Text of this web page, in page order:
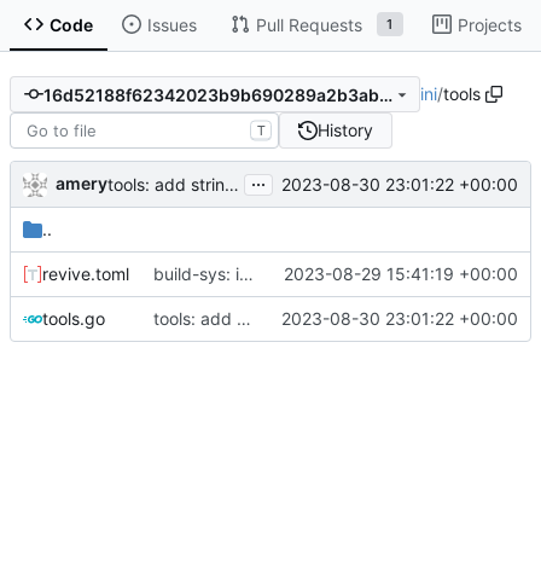
Code Issues Pull Requests 1 Projects
16d52188f62342023b9b690289a2b3abf9fbaee5 ini/tools
T History
amery tools: add stringer support ... 2023-08-30 23:01:22 +00:00
..
revive.toml build-sys: import build system from darvaza.org/core 2023-08-29 15:41:19 +00:00
tools.go tools: add stringer support 2023-08-30 23:01:22 +00:00